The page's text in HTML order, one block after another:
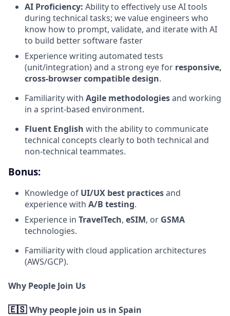
AI Proficiency: Ability to effectively use AI tools
during technical tasks; we value engineers who
know how to prompt, validate, and iterate with AI
to build better software faster
Experience writing automated tests
(unit/integration) and a strong eye for responsive,
cross-browser compatible design.
Familiarity with Agile methodologiesand working
in a sprint-based environment.
Fluent English with the ability to communicate
technical concepts clearly to both technical and
non-technical teammates.
Bonus:
Knowledge of UI/UX best practicesand
experience with A/B testing.
Experience in TravelTech, eSIM, or GSMA
technologies.
Familiarity with cloud application architectures
(AWS/GCP).
Why People Join Us
🇪🇸Why people join us in Spain